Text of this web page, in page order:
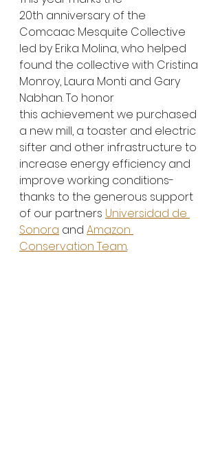
20th anniversary of the
Comcaac Mesquite Collective
led by Erika Molina, who helped
found the collective with Cristina
Monroy, Laura Monti and Gary
Nabhan. To honor
this achievement we purchased
a new mill, a toaster and electric
sifter and other infrastructure to
increase energy efficiency and
improve working conditions-
thanks to the generous support
of our partners Universidad de
Sonora and Amazon
Conservation Team.